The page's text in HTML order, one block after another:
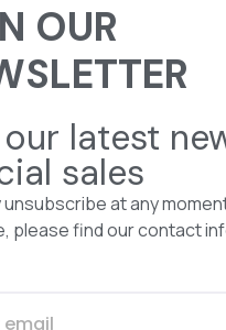
OUR
latest
sales
unsubscribe at any
please find our contact